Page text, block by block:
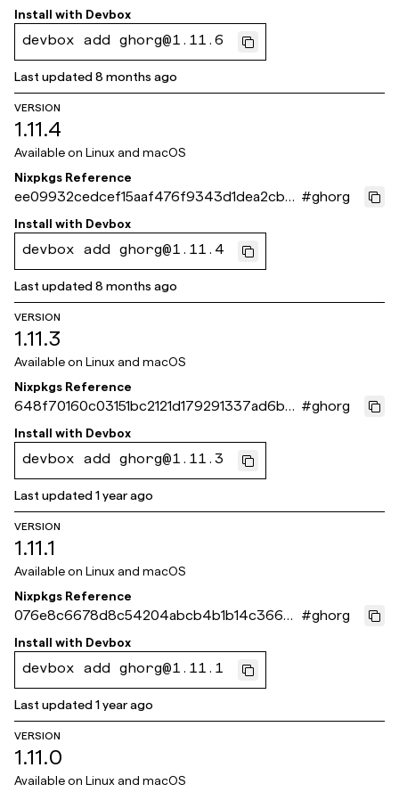
7730081
Install with Devbox
devbox add ghorg@1.11.6
Last updated8 months ago
VERSION
1.11.4
Available on Linux and macOS
Nixpkgs Reference
ee09932cedcef15aaf476f9343d1dea2cb7
7e261
#ghorg
Install with Devbox
devbox add ghorg@1.11.4
Last updated8 months ago
VERSION
1.11.3
Available on Linux and macOS
Nixpkgs Reference
648f70160c03151bc2121d179291337ad6bc5
64b
#ghorg
Install with Devbox
devbox add ghorg@1.11.3
Last updated1 year ago
VERSION
1.11.1
Available on Linux and macOS
Nixpkgs Reference
076e8c6678d8c54204abcb4b1b14c36683
5a58bb
#ghorg
Install with Devbox
devbox add ghorg@1.11.1
Last updated1 year ago
VERSION
1.11.0
Available on Linux and macOS